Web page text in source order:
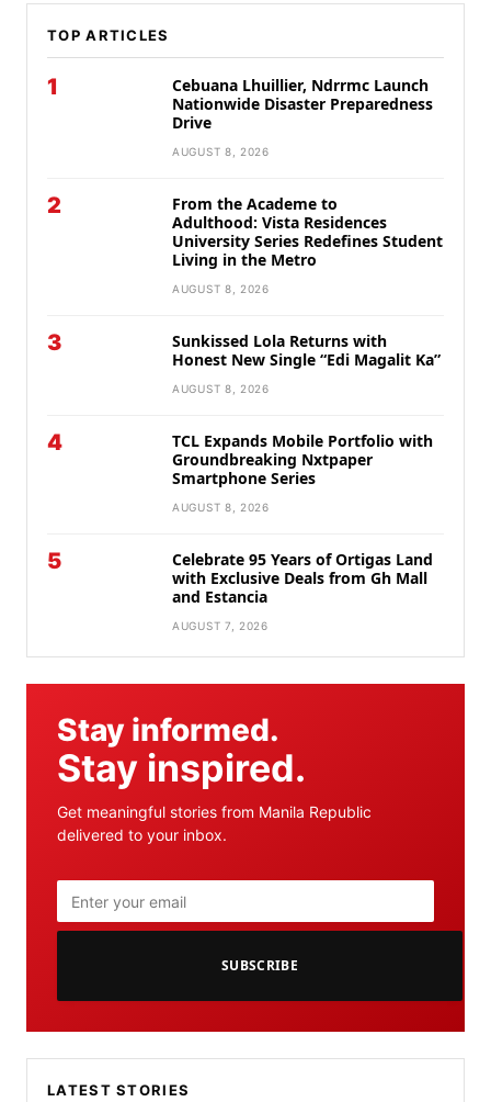
TOP ARTICLES
1
Cebuana Lhuillier, Ndrrmc Launch
Nationwide Disaster Preparedness
Drive
AUGUST 8, 2026
2
From the Academe to
Adulthood: Vista Residences
University Series Redefines Student
Living in the Metro
AUGUST 8, 2026
3
Sunkissed Lola Returns with
Honest New Single “Edi Magalit Ka”
AUGUST 8, 2026
4
TCL Expands Mobile Portfolio with
Groundbreaking Nxtpaper
Smartphone Series
AUGUST 8, 2026
5
Celebrate 95 Years of Ortigas Land
with Exclusive Deals from Gh Mall
and Estancia
AUGUST 7, 2026
Stay informed.
Stay inspired.
Get meaningful stories from Manila Republic
delivered to your inbox.
SUBSCRIBE
LATEST STORIES